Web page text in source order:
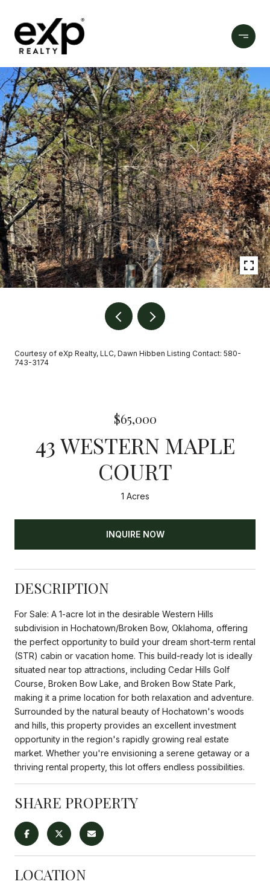
Courtesy of eXp Realty, LLC, Dawn Hibben Listing Contact: 580-
743-3174
$65,000
43 WESTERN MAPLE
COURT
1 Acres
INQUIRE NOW
DESCRIPTION
For Sale: A 1-acre lot in the desirable Western Hills
subdivision in Hochatown/Broken Bow, Oklahoma, offering
the perfect opportunity to build your dream short-term rental
(STR) cabin or vacation home. This build-ready lot is ideally
situated near top attractions, including Cedar Hills Golf
Course, Broken Bow Lake, and Broken Bow State Park,
making it a prime location for both relaxation and adventure.
Surrounded by the natural beauty of Hochatown's woods
and hills, this property provides an excellent investment
opportunity in the region's rapidly growing real estate
market. Whether you're envisioning a serene getaway or a
thriving rental property, this lot offers endless possibilities.
SHARE PROPERTY
LOCATION